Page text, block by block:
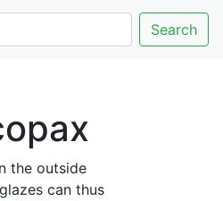
Search
the outside
can thus